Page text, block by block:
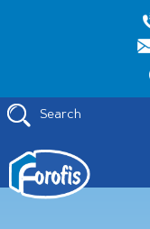
Search